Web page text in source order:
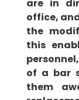
are in
office,
the
this
of a bar
them